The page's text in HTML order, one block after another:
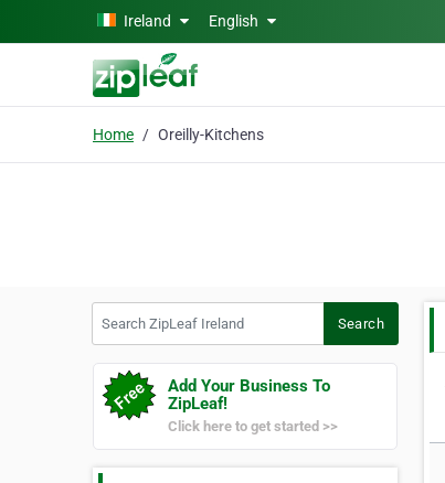
Skip to main content
Ireland English
Home Oreilly-Kitchens
Search
Add Your Business To
ZipLeaf!
Click here to get started >>